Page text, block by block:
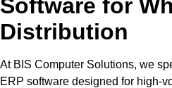
Software for
Distribution
At BIS Computer Solutions, we
ERP software designed for high-